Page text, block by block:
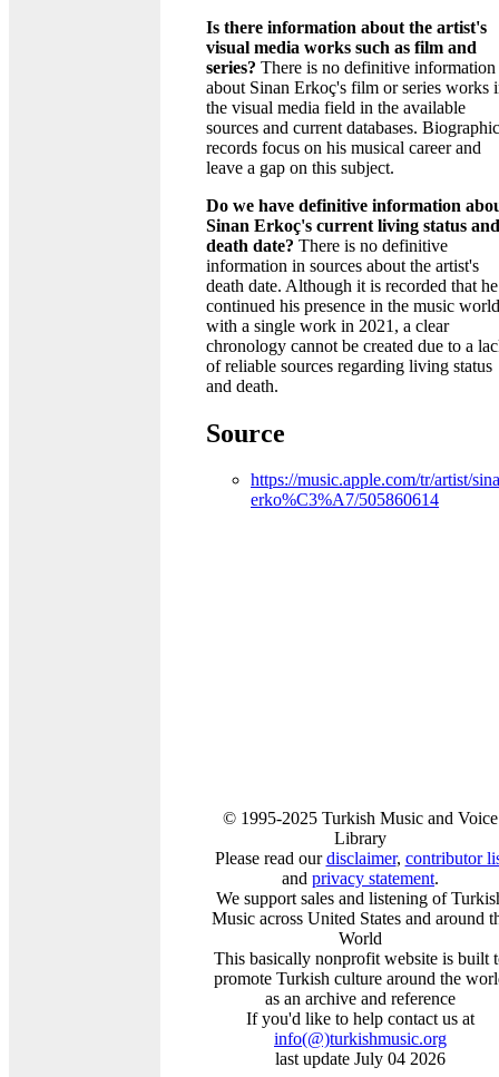
Is there information about the artist's
visual media works such as film and
series? There is no definitive information
about Sinan Erkoç's film or series works
the visual media field in the available
sources and current databases.
records focus on his musical career and
leave a gap on this subject.
Do we have definitive information
Sinan Erkoç's current living status and
death date? There is no definitive
information in sources about the artist's
death date. Although it is recorded that he
continued his presence in the music world
with a single work in 2021, a clear
chronology cannot be created due to a
of reliable sources regarding living status
and death.
Source
https://music.apple.com/tr/artist/
erko%C3%A7/505860614
© 1995-2025 Turkish Music and Voice
Library
Please read ourdisclaimer, contributor
and privacy statement.
We support sales and listening of
Music across United States and around
World
This basically nonprofit website is built
promote Turkish culture around the
as an archive and reference
If you'd like to help contact us at
info(@)turkishmusic.org
last update July 04 2026